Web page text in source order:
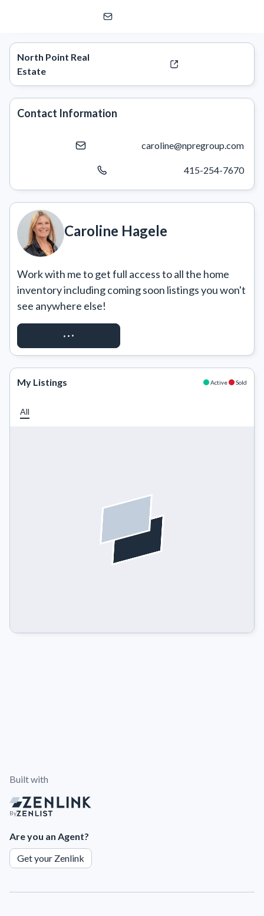
Caroline Hagele
North Point Real
Estate
Contact Information
caroline@npregroup.com
415-254-7670
Caroline Hagele
Work with me to get full access to all the home
inventory including coming soon listings you won't
see anywhere else!
REQUEST ACCESS
My Listings Active Sold
All
Built with
By
Are you an Agent?
Get your Zenlink